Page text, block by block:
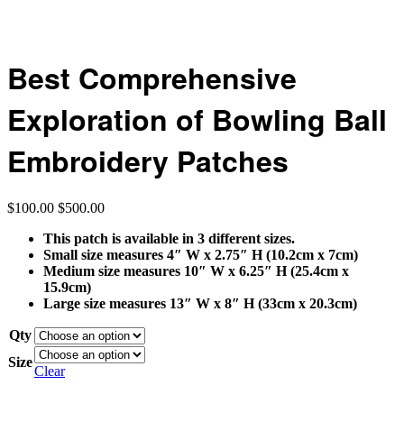
Best Comprehensive
Exploration of Bowling Ball
Embroidery Patches
$100.00 $500.00
This patch is available in 3 different sizes.
Small size measures 4″ W x 2.75″ H (10.2cm x 7cm)
Medium size measures 10″ W x 6.25″ H (25.4cm x
15.9cm)
Large size measures 13″ W x 8″ H (33cm x 20.3cm)
Qty
Size
Clear